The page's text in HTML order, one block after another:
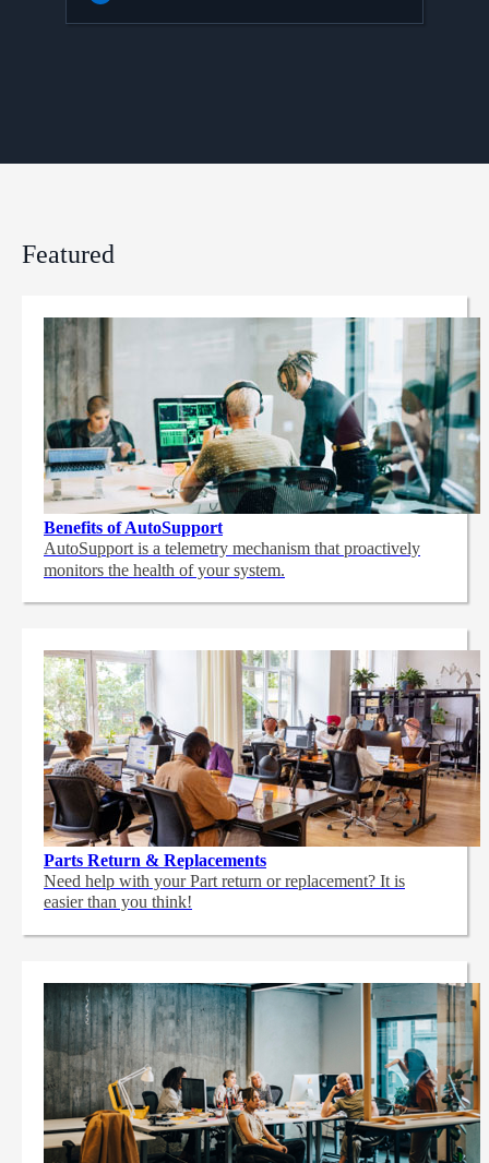
Featured
Benefits of AutoSupport
AutoSupport is a telemetry mechanism that proactively
monitors the health of your system.
Parts Return & Replacements
Need help with your Part return or replacement? It is
easier than you think!